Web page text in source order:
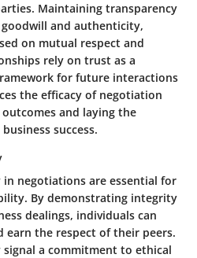
Maintaining transparency
and authenticity,
on mutual respect and
rely on trust as a
for future interactions
the efficacy of negotiation
and laying the
success.
negotiations are essential for
By demonstrating integrity
dealings, individuals can
the respect of their peers.
a commitment to ethical